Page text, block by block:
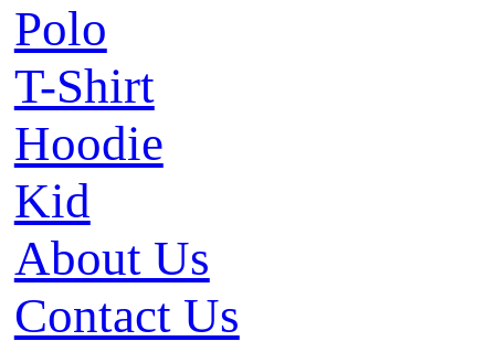
Polo
T-Shirt
Hoodie
Kid
About Us
Contact Us